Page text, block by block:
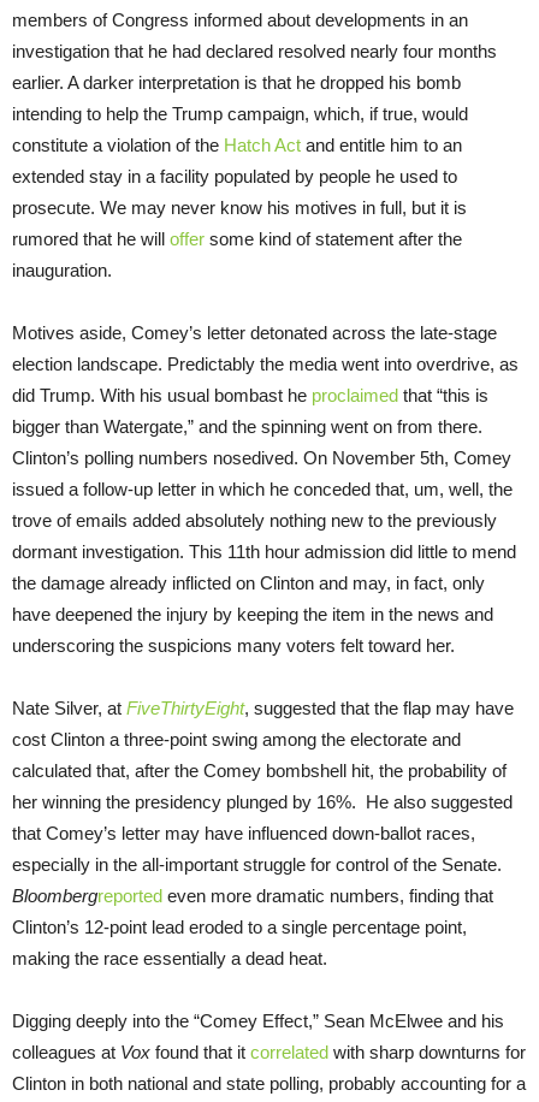
members of Congress informed about developments in an
investigation that he had declared resolved nearly four months
earlier. A darker interpretation is that he dropped his bomb
intending to help the Trump campaign, which, if true, would
constitute a violation of the Hatch Act and entitle him to an
extended stay in a facility populated by people he used to
prosecute. We may never know his motives in full, but it is
rumored that he will offer some kind of statement after the
inauguration.
Motives aside, Comey’s letter detonated across the late-stage
election landscape. Predictably the media went into overdrive, as
did Trump. With his usual bombast he proclaimed that “this is
bigger than Watergate,” and the spinning went on from there.
Clinton’s polling numbers nosedived. On November 5th, Comey
issued a follow-up letter in which he conceded that, um, well, the
trove of emails added absolutely nothing new to the previously
dormant investigation. This 11th hour admission did little to mend
the damage already inflicted on Clinton and may, in fact, only
have deepened the injury by keeping the item in the news and
underscoring the suspicions many voters felt toward her.
Nate Silver, at FiveThirtyEight, suggested that the flap may have
cost Clinton a three-point swing among the electorate and
calculated that, after the Comey bombshell hit, the probability of
her winning the presidency plunged by 16%. He also suggested
that Comey’s letter may have influenced down-ballot races,
especially in the all-important struggle for control of the Senate.
Bloombergreported even more dramatic numbers, finding that
Clinton’s 12-point lead eroded to a single percentage point,
making the race essentially a dead heat.
Digging deeply into the “Comey Effect,” Sean McElwee and his
colleagues at Vox found that it correlated with sharp downturns for
Clinton in both national and state polling, probably accounting for a